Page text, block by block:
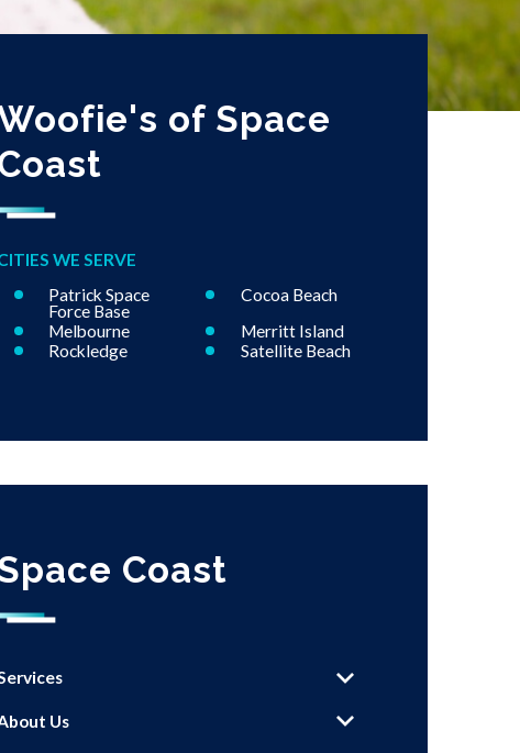
of Space
WE SERVE
Patrick Space
Force Base
Cocoa Beach
Melbourne
Merritt Island
Rockledge
Satellite Beach
Coast
Us